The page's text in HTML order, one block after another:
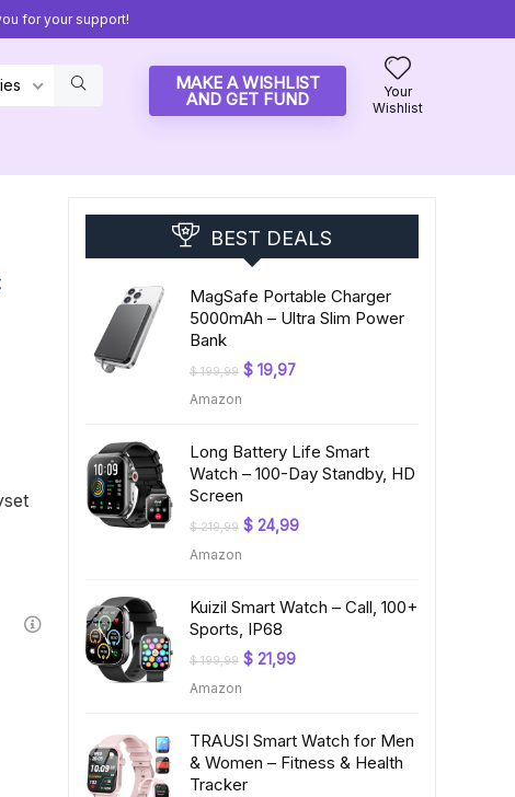
for your support!
MAKE A WISHLIST
AND GET FUND
Your
Wishlist
BEST DEALS
MagSafe Portable Charger
5000mAh – Ultra Slim Power
Bank
$199,99 Original
$ 19,97Current
Amazon
Long Battery Life Smart
Watch – 100-Day Standby, HD
Screen
$219,99 Original
$ 24,99Current
Amazon
Kuizil Smart Watch – Call, 100+
Sports, IP68
$199,99 Original
$ 21,99Current
Amazon
TRAUSI Smart Watch for Men
& Women – Fitness & Health
Tracker